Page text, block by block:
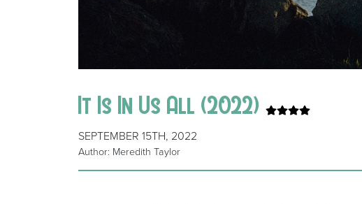
It Is In Us All (2022)
SEPTEMBER 15TH, 2022
Author: Meredith Taylor